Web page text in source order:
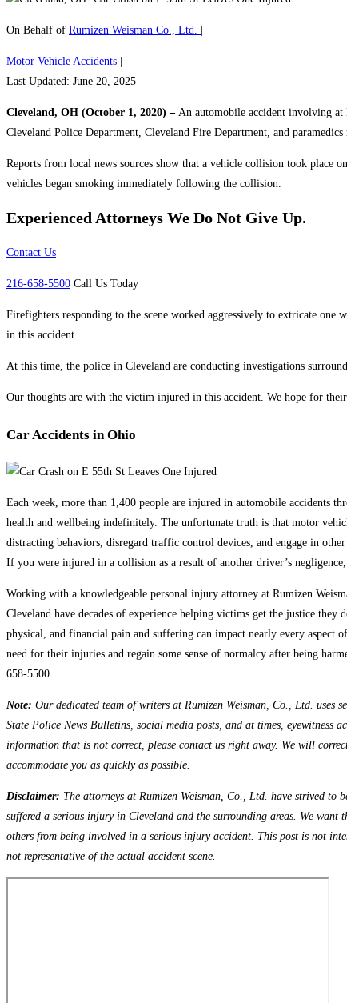
On Behalf of Rumizen Weisman Co., Ltd.
Motor Vehicle Accidents
Last Updated: June 20, 2025
Cleveland, OH (October 1, 2020) – An automobile accident involving at
Cleveland Police Department, Cleveland Fire Department, and
Reports from local news sources show that a vehicle collision took place
vehicles began smoking immediately following the collision.
Experienced Attorneys We Do Not Give Up.
Contact Us
216-658-5500 Call Us Today
Firefighters responding to the scene worked aggressively to extricate
in this accident.
At this time, the police in Cleveland are conducting investigations
Our thoughts are with the victim injured in this accident. We hope for
Car Accidents in Ohio
Each week, more than 1,400 people are injured in automobile accidents
health and wellbeing indefinitely. The unfortunate truth is that motor
distracting behaviors, disregard traffic control devices, and engage in
If you were injured in a collision as a result of another driver’s
Working with a knowledgeable personal injury attorney at Rumizen
Cleveland have decades of experience helping victims get the justice
physical, and financial pain and suffering can impact nearly every aspect
need for their injuries and regain some sense of normalcy after being
658-5500.
Note: Our dedicated team of writers at Rumizen Weisman, Co., Ltd. uses
State Police News Bulletins, social media posts, and at times,
information that is not correct, please contact us right away. We will
accommodate you as quickly as possible.
Disclaimer: The attorneys at Rumizen Weisman, Co., Ltd. have strived to
suffered a serious injury in Cleveland and the surrounding areas. We
others from being involved in a serious injury accident. This post is not
not representative of the actual accident scene.